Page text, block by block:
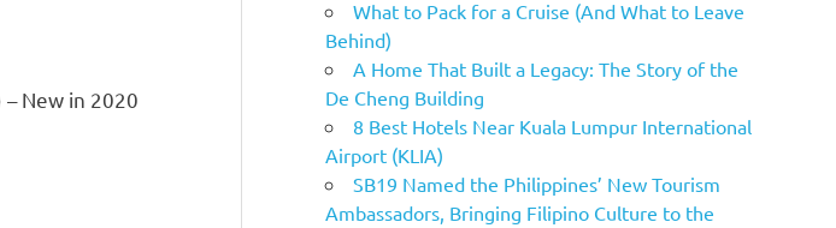
– New in 2020
What to Pack for a Cruise (And What to Leave
Behind)
A Home That Built a Legacy: The Story of the
De Cheng Building
8 Best Hotels Near Kuala Lumpur International
Airport (KLIA)
SB19 Named the Philippines’ New Tourism
Ambassadors, Bringing Filipino Culture to the